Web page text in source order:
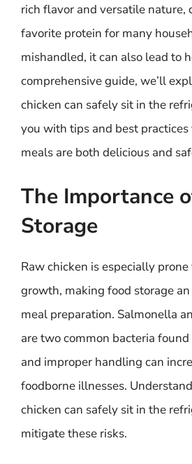
rich flavor and versatile nature,
favorite protein for many
mishandled, it can also lead to
comprehensive guide, we’ll
chicken can safely sit in the
you with tips and best practices
meals are both delicious and
The Importance
Storage
Raw chicken is especially
growth, making food storage
meal preparation. Salmonella
are two common bacteria
and improper handling can
foodborne illnesses.
chicken can safely sit in the
mitigate these risks.